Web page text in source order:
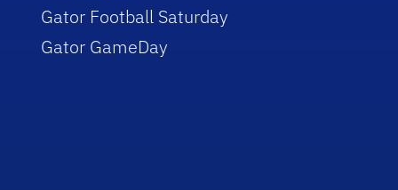
Gator Football Saturday
Gator GameDay